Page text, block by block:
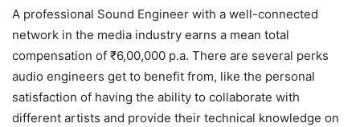
A professional Sound Engineer with a well-connected
network in the media industry earns a mean total
compensation of ₹6,00,000 p.a. There are several perks
audio engineers get to benefit from, like the personal
satisfaction of having the ability to collaborate with
different artists and provide their technical knowledge on